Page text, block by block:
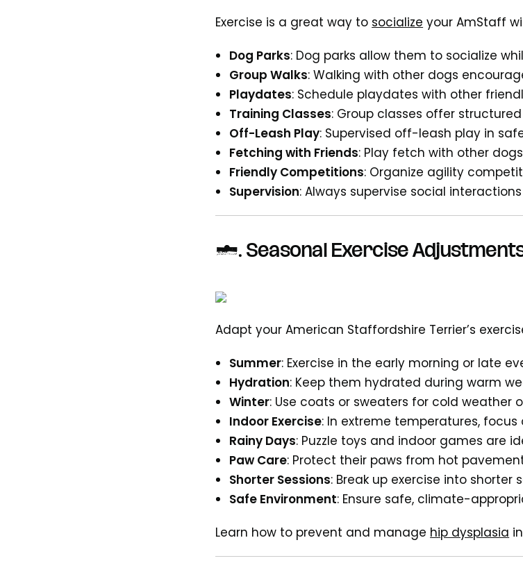
Exercise is a great way to socialize your AmStaff
Dog Parks: Dog parks allow them to socialize
Group Walks: Walking with other dogs
Playdates: Schedule playdates with other
Training Classes: Group classes offer
Off-Leash Play: Supervised off-leash play in
Fetching with Friends: Play fetch with other
Friendly Competitions: Organize agility
Supervision: Always supervise social
6. Seasonal Exercise
Adapt your American Staffordshire Terrier’s
Summer: Exercise in the early morning or late
Hydration: Keep them hydrated during warm
Winter: Use coats or sweaters for cold weather
Indoor Exercise: In extreme temperatures,
Rainy Days: Puzzle toys and indoor games are
Paw Care: Protect their paws from hot
Shorter Sessions: Break up exercise into
Safe Environment: Ensure safe, climate-
Learn how to prevent and manage hip dysplasia